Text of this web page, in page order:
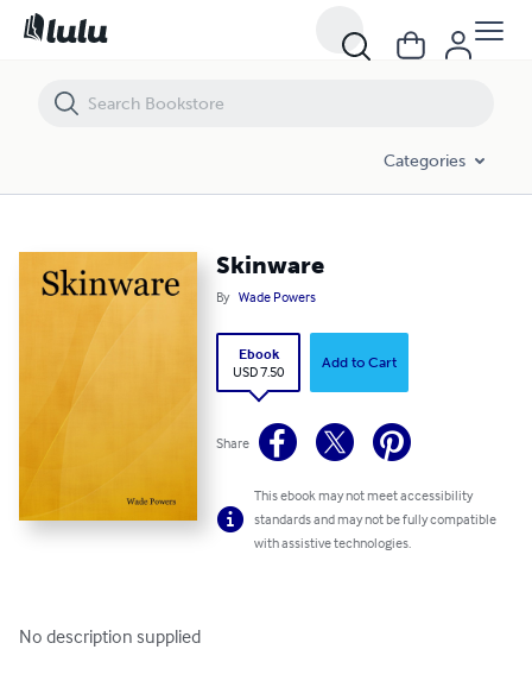
Categories
Skinware
By Wade Powers
Ebook
USD 7.50
Add to Cart
Share
This ebook may not meet accessibility
standards and may not be fully compatible
with assistive technologies.
No description supplied
Skinware